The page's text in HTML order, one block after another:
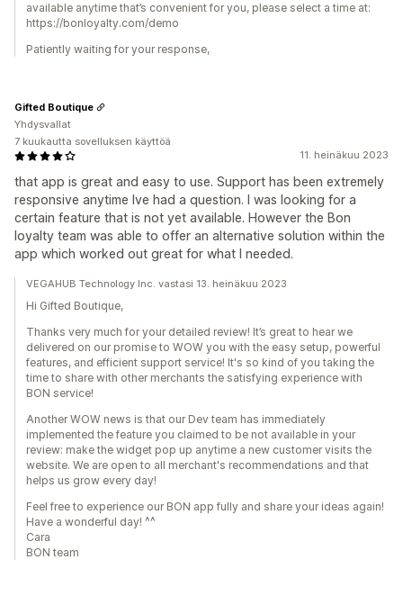
available anytime that’s convenient for you, please select a time at:
https://bonloyalty.com/demo
Patiently waiting for your response,
11. heinäkuu 2023
that app is great and easy to use. Support has been extremely
responsive anytime Ive had a question. I was looking for a
certain feature that is not yet available. However the Bon
loyalty team was able to offer an alternative solution within the
app which worked out great for what I needed.
Gifted Boutique
Yhdysvallat
7 kuukautta sovelluksen käyttöä
VEGAHUB Technology Inc. vastasi 13. heinäkuu 2023
Hi Gifted Boutique,
Thanks very much for your detailed review! It’s great to hear we
delivered on our promise to WOW you with the easy setup, powerful
features, and efficient support service! It's so kind of you taking the
time to share with other merchants the satisfying experience with
BON service!
Another WOW news is that our Dev team has immediately
implemented the feature you claimed to be not available in your
review: make the widget pop up anytime a new customer visits the
website. We are open to all merchant's recommendations and that
helps us grow every day!
Feel free to experience our BON app fully and share your ideas again!
Have a wonderful day! ^^
Cara
BON team